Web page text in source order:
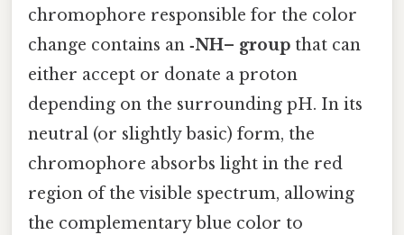
chromophore responsible for the color
change contains an ‑NH– group that can
either accept or donate a proton
depending on the surrounding pH. In its
neutral (or slightly basic) form, the
chromophore absorbs light in the red
region of the visible spectrum, allowing
the complementary blue color to